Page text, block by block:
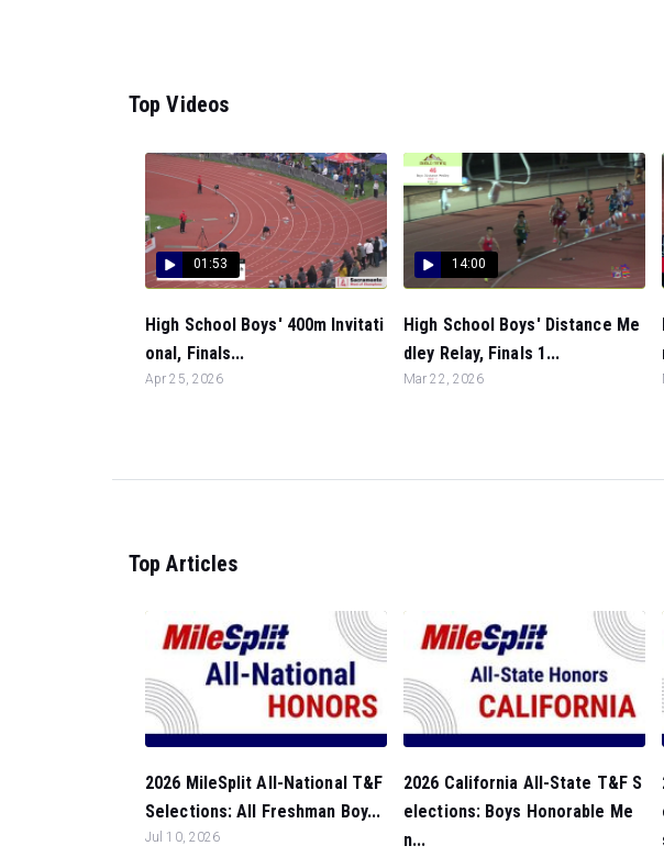
Top Videos
01:53
High School Boys' 400m Invitati
onal, Finals...
Apr 25, 2026
14:00
High School Boys' Distance Me
dley Relay, Finals 1...
Mar 22, 2026
Top Articles
2026 MileSplit All-National T&F
Selections: All Freshman Boy...
Jul 10, 2026
2026 California All-State T&F S
elections: Boys Honorable Me
n...